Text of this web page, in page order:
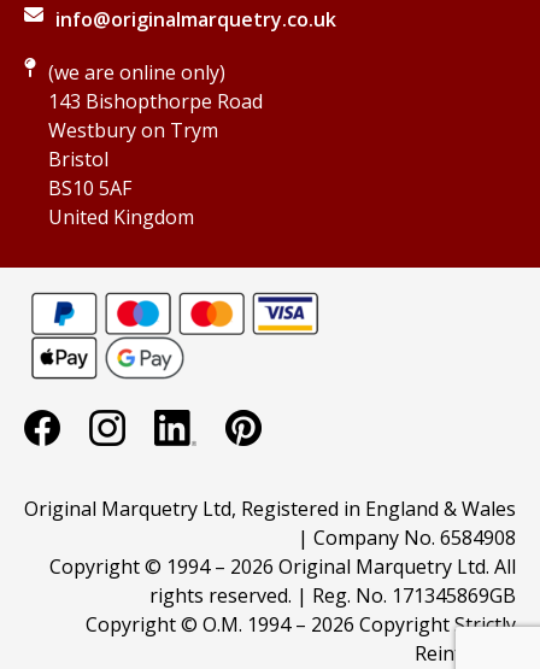
info@originalmarquetry.co.uk
(we are online only)
143 Bishopthorpe Road
Westbury on Trym
Bristol
BS10 5AF
United Kingdom
Original Marquetry Ltd, Registered in England & Wales
| Company No. 6584908
Copyright © 1994 – 2026 Original Marquetry Ltd. All
rights reserved. | Reg. No. 171345869GB
Copyright © O.M. 1994 – 2026 Copyright Strictly
Reinforced.